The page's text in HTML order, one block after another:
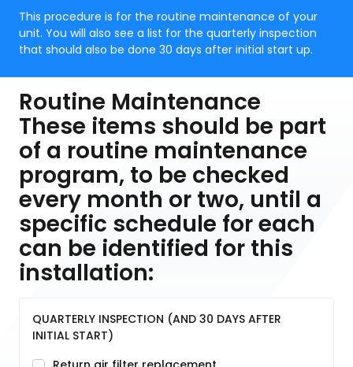
This procedure is for the routine maintenance of your
unit. You will also see a list for the quarterly inspection
that should also be done 30 days after initial start up.
Routine Maintenance
These items should be part
of a routine maintenance
program, to be checked
every month or two, until a
specific schedule for each
can be identified for this
installation:
QUARTERLY INSPECTION (AND 30 DAYS AFTER
INITIAL START)